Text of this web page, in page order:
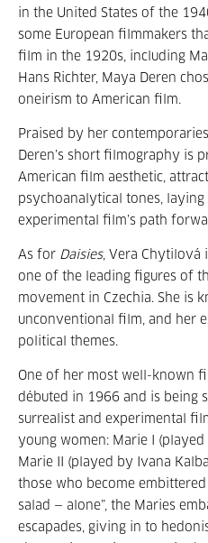
in the United States of the
some European filmmakers
film in the 1920s, including
Hans Richter, Maya Deren
oneirism to American film.
Praised by her
Deren’s short filmography is
American film aesthetic,
psychoanalytical tones,
experimental film’s path
As for Daisies, Vera Chytilová
one of the leading figures of
movement in Czechia. She is
unconventional film, and her
political themes.
One of her most well-known
débuted in 1966 and is being
surrealist and experimental
young women: Marie I
Marie II (played by Ivana
those who become
salad — alone”, the Maries
escapades, giving in to